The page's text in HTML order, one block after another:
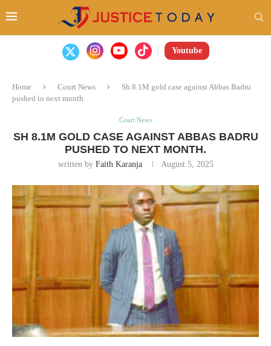
Youtube
Home Court News
Sh 8.1M gold case against Abbas Badru
pushed to next month.
Court News
SH 8.1M GOLD CASE AGAINST ABBAS BADRU
PUSHED TO NEXT MONTH.
written by Faith Karanja August 5, 2025